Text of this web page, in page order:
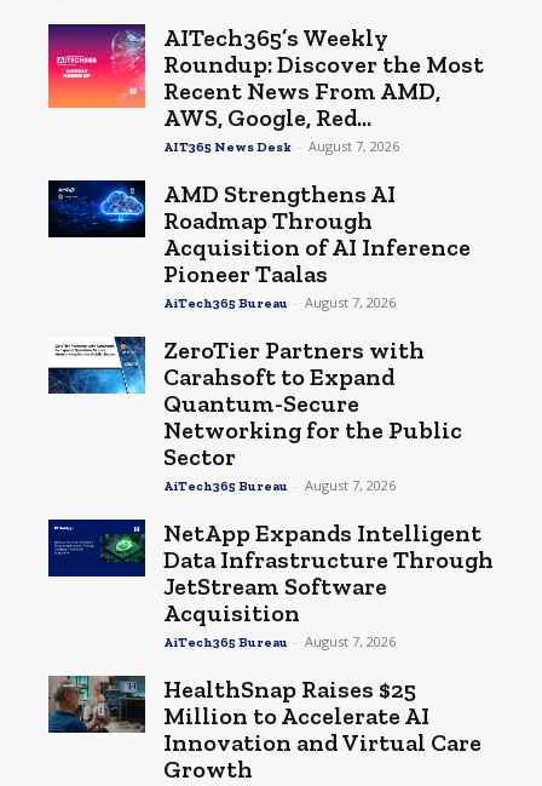
AITech365’s Weekly
Roundup: Discover the Most
Recent News From AMD,
AWS, Google, Red...
AIT365 News Desk - August 7, 2026
AMD Strengthens AI
Roadmap Through
Acquisition of AI Inference
Pioneer Taalas
AiTech365 Bureau - August 7, 2026
ZeroTier Partners with
Carahsoft to Expand
Quantum-Secure
Networking for the Public
Sector
AiTech365 Bureau - August 7, 2026
NetApp Expands Intelligent
Data Infrastructure Through
JetStream Software
Acquisition
AiTech365 Bureau - August 7, 2026
HealthSnap Raises $25
Million to Accelerate AI
Innovation and Virtual Care
Growth